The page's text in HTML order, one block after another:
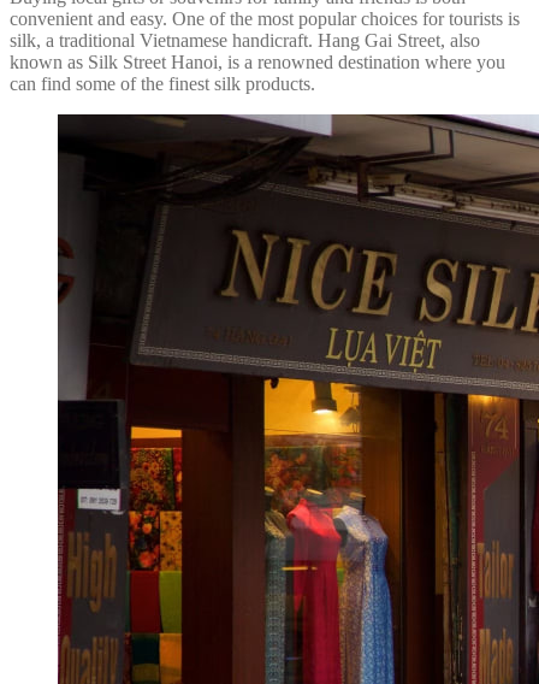
convenient and easy. One of the most popular choices for tourists is
silk, a traditional Vietnamese handicraft. Hang Gai Street, also
known as Silk Street Hanoi, is a renowned destination where you
can find some of the finest silk products.